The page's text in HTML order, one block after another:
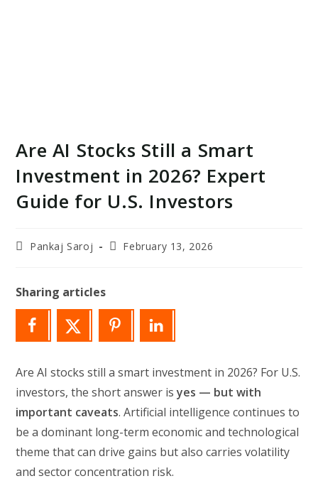
Are AI Stocks Still a Smart
Investment in 2026? Expert
Guide for U.S. Investors
PostPankaj Saroj
PostFebruary 13, 2026
Sharing articles
Are AI stocks still a smart investment in 2026? For U.S.
investors, the short answer isyes — but with
important caveats. Artificial intelligence continues to
be a dominant long-term economic and technological
theme that can drive gains but also carries volatility
and sector concentration risk.